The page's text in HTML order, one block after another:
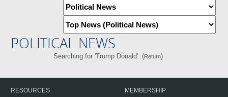
POLITICAL NEWS
Searching for 'Trump Donald'. (Return)
RESOURCES
MEMBERSHIP